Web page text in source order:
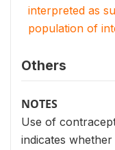
interpreted as
population of
Others
NOTES
Use of
indicates